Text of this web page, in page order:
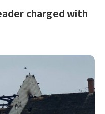
charged with